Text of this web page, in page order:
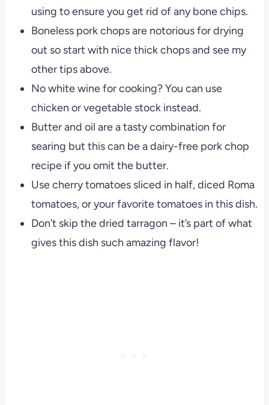
using to ensure you get rid of any bone chips.
Boneless pork chops are notorious for drying
out so start with nice thick chops and see my
other tips above.
No white wine for cooking? You can use
chicken or vegetable stock instead.
Butter and oil are a tasty combination for
searing but this can be a dairy-free pork chop
recipe if you omit the butter.
Use cherry tomatoes sliced in half, diced Roma
tomatoes, or your favorite tomatoes in this dish.
Don’t skip the dried tarragon – it’s part of what
gives this dish such amazing flavor!